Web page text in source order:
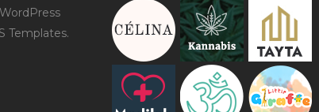
Templates.